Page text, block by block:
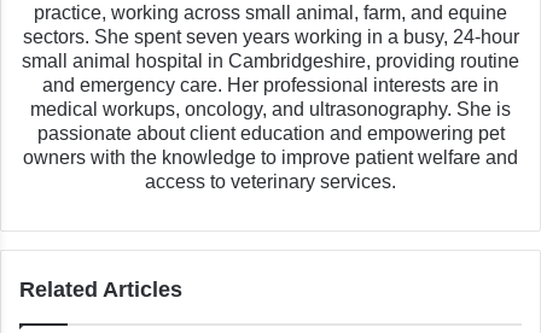
practice, working across small animal, farm, and equine
sectors. She spent seven years working in a busy, 24-hour
small animal hospital in Cambridgeshire, providing routine
and emergency care. Her professional interests are in
medical workups, oncology, and ultrasonography. She is
passionate about client education and empowering pet
owners with the knowledge to improve patient welfare and
access to veterinary services.
Related Articles